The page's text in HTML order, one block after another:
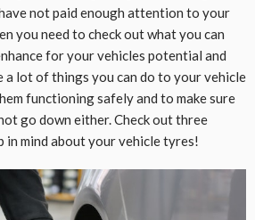
not paid enough attention to your
you need to check out what you can
for your vehicles potential and
a lot of things you can do to your vehicle
functioning safely and to make sure
go down either. Check out three
in mind about your vehicle tyres!